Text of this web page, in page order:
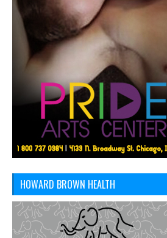
HOWARD BROWN HEALTH